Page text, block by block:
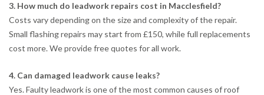
3. How much do leadwork repairs cost in Macclesfield?
Costs vary depending on the size and complexity of the repair.
Small flashing repairs may start from £150, while full replacements
cost more. We provide free quotes for all work.
4. Can damaged leadwork cause leaks?
Yes. Faulty leadwork is one of the most common causes of roof